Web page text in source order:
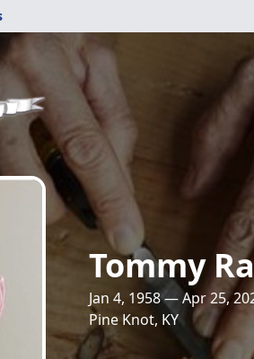
Tommy
Jan 4, 1958 — Apr 25,
Pine Knot, KY